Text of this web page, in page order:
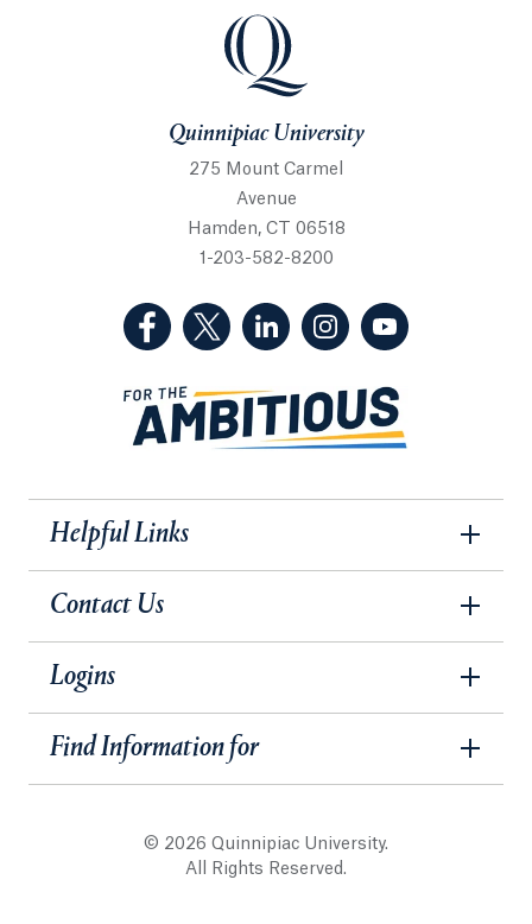
Quinnipiac University
Quinnipiac University
275 Mount Carmel
Avenue
Hamden, CT 06518
1-203-582-8200
(Facebook, opens in a new tab)
(Twitter, opens in a new tab)
(LinkedIn, opens in a new
(Instagram, opens
Helpful Links
Contact Us
Logins
Find Information for
© 2026 Quinnipiac University.
All Rights Reserved.